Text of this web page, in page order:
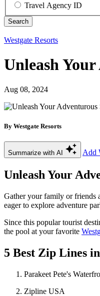
Travel Agency ID
Westgate Resorts
Unleash
Aug 08, 2024
By Westgate Resorts
Summarize with AI Add
Unleash Your
Gather your family or friends
eager to explore adventure
Since this popular tourist
the pool at your favorite
5 Best Zip Lines
Parakeet Pete's
Zipline USA